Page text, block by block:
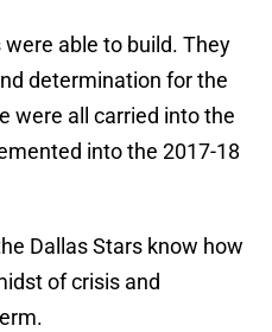
able to build. They
determination for the
were all carried into the
into the 2017-18
Dallas Stars know how
of crisis and